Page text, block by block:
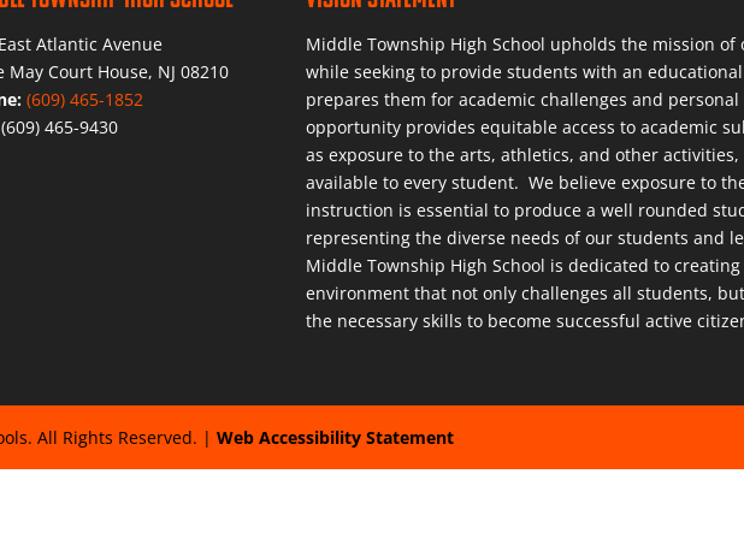
Atlantic Avenue
May Court House, NJ 08210
(609) 465-1852
(609) 465-9430
Middle Township High School upholds the mission
while seeking to provide students with an
prepares them for academic challenges and
opportunity provides equitable access to academic
as exposure to the arts, athletics, and other
available to every student. We believe exposure to
instruction is essential to produce a well rounded
representing the diverse needs of our students and
Middle Township High School is dedicated to
environment that not only challenges all students,
the necessary skills to become successful active
All Rights Reserved. |Web Accessibility Statement